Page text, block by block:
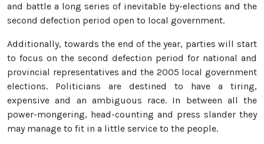
and battle a long series of inevitable by-elections and the
second defection period open to local government.
Additionally, towards the end of the year, parties will start
to focus on the second defection period for national and
provincial representatives and the 2005 local government
elections. Politicians are destined to have a tiring,
expensive and an ambiguous race. In between all the
power-mongering, head-counting and press slander they
may manage to fit in a little service to the people.